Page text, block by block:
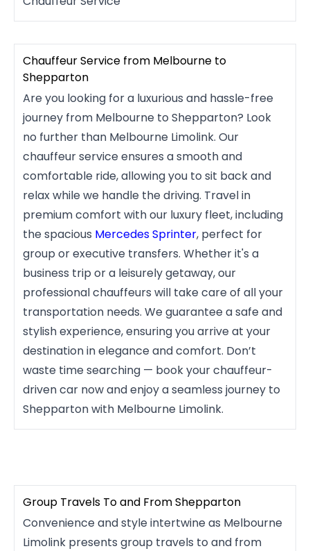
Chauffeur Service from Melbourne to
Shepparton
Are you looking for a luxurious and hassle-free
journey from Melbourne to Shepparton? Look
no further than Melbourne Limolink. Our
chauffeur service ensures a smooth and
comfortable ride, allowing you to sit back and
relax while we handle the driving. Travel in
premium comfort with our luxury fleet, including
the spacious Mercedes Sprinter, perfect for
group or executive transfers. Whether it's a
business trip or a leisurely getaway, our
professional chauffeurs will take care of all your
transportation needs. We guarantee a safe and
stylish experience, ensuring you arrive at your
destination in elegance and comfort. Don’t
waste time searching — book your chauffeur-
driven car now and enjoy a seamless journey to
Shepparton with Melbourne Limolink.
Group Travels To and From Shepparton
Convenience and style intertwine as Melbourne
Limolink presents group travels to and from